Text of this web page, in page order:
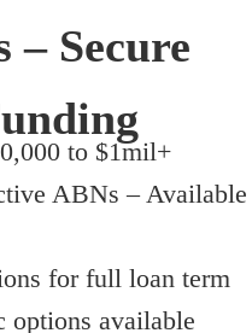
– Secure
to $1mil+
ABNs – Available
for full loan term
options available